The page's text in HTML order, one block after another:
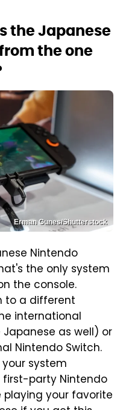
the Japanese
the one
Erman Gunes/Shutterstock
Nintendo
the only system
the console.
to a different
international
as well) or
Nintendo Switch.
system
party Nintendo
playing your favorite